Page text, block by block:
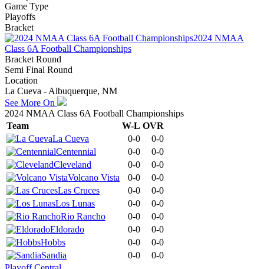
Game Type
Playoffs
Bracket
2024 NMAA
Class 6A Football Championships
Bracket Round
Semi Final Round
Location
La Cueva - Albuquerque, NM
See More On
2024 NMAA Class 6A Football Championships
Team
W-L OVR
La Cueva
0-0
0-0
Centennial
0-0
0-0
Cleveland
0-0
0-0
Volcano Vista
0-0
0-0
Las Cruces
0-0
0-0
Los Lunas
0-0
0-0
Rio Rancho
0-0
0-0
Eldorado
0-0
0-0
Hobbs
0-0
0-0
Sandia
0-0
0-0